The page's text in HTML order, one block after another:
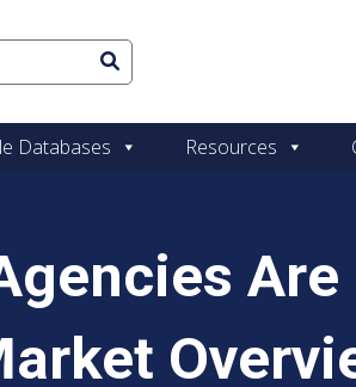
Databases Resources
Are